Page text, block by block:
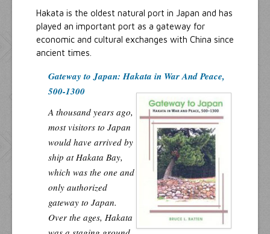
Hakata is the oldest natural port in Japan and has
played an important port as a gateway for
economic and cultural exchanges with China since
ancient times.
Gateway to Japan: Hakata in War And Peace,
500-1300
A thousand years ago,
most visitors to Japan
would have arrived by
ship at Hakata Bay,
which was the one and
only authorized
gateway to Japan.
Over the ages, Hakata